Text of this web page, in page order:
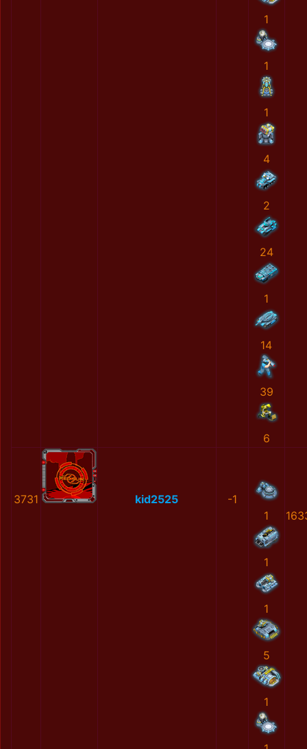
1
1
1
4
2
24
1
14
39
6
3731 kid2525
-1
1
1
1
5
1